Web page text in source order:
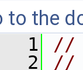
to the
1
//
2
//